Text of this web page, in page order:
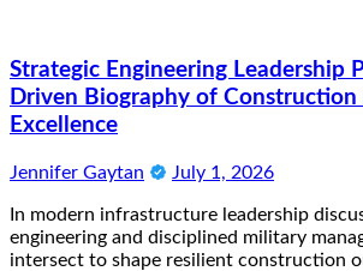
Strategic Engineering Leadership
Driven Biography of
Excellence
Jennifer Gaytan July 1, 2026
In modern infrastructure leadership
engineering and disciplined military
intersect to shape resilient construction